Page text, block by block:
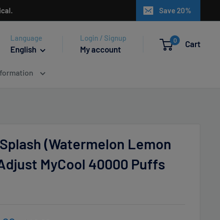
Save 20%
Language
English
Login / Signup
My account
0 Cart
(Watermelon Lemon
MyCool 40000 Puffs